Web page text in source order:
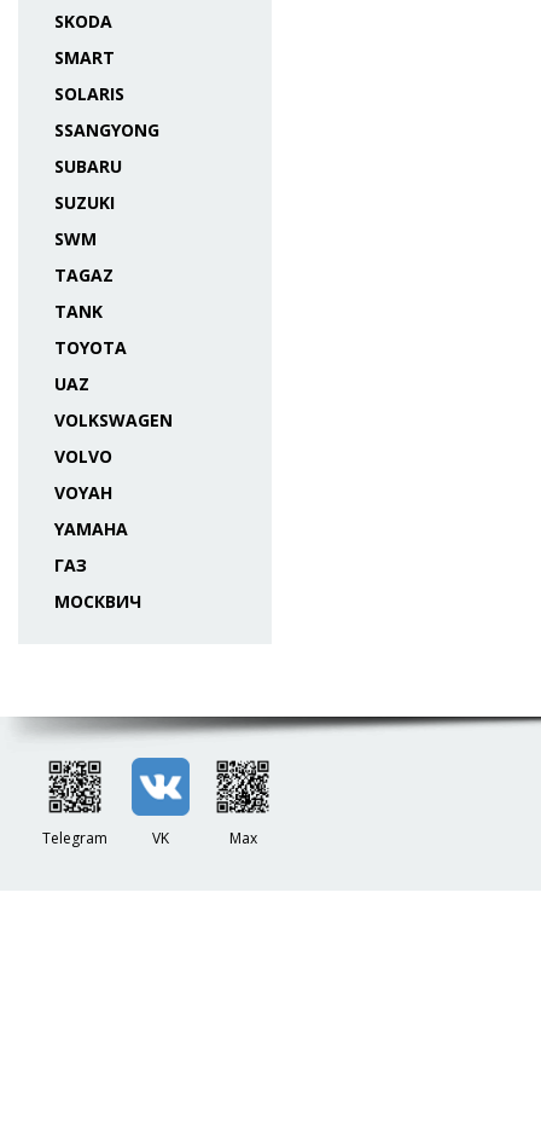
SKODA
SMART
SOLARIS
SSANGYONG
SUBARU
SUZUKI
SWM
TAGAZ
TANK
TOYOTA
UAZ
VOLKSWAGEN
VOLVO
VOYAH
YAMAHA
ГАЗ
МОСКВИЧ
Telegram VK Max